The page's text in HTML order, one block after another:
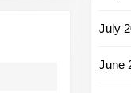
July
June